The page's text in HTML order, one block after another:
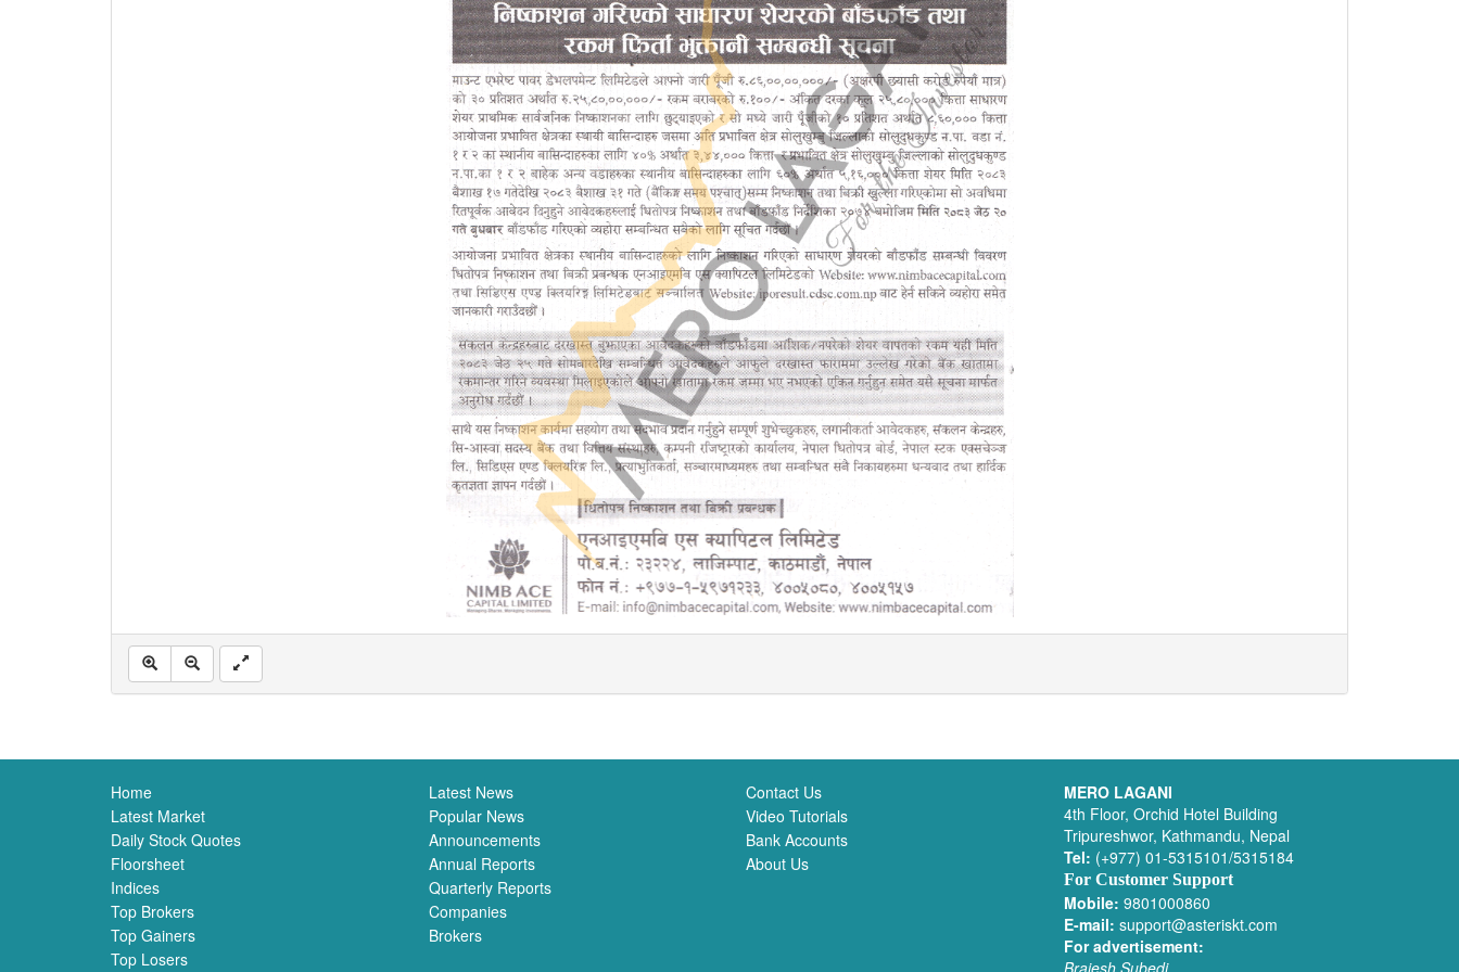
Home
Latest Market
Daily Stock Quotes
Floorsheet
Indices
Top Brokers
Top Gainers
Top Losers
Latest News
Popular News
Announcements
Annual Reports
Quarterly Reports
Companies
Brokers
Contact Us
Video Tutorials
Bank Accounts
About Us
MERO LAGANI
4th Floor, Orchid Hotel Building
Tripureshwor, Kathmandu, Nepal
Tel: (+977) 01-5315101/5315184
For Customer Support
Mobile: 9801000860
E-mail: support@asteriskt.com
For advertisement:
Brajesh Subedi